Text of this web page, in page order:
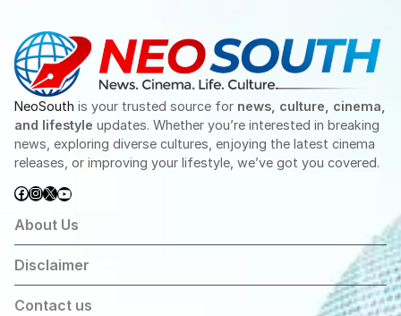
NeoSouth is your trusted source for news, culture, cinema,
and lifestyle updates. Whether you’re interested in breaking
news, exploring diverse cultures, enjoying the latest cinema
releases, or improving your lifestyle, we’ve got you covered.
Facebook
Instagram
X YouTube
About Us
Disclaimer
Contact us